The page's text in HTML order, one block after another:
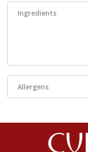
Ingredients
Allergens